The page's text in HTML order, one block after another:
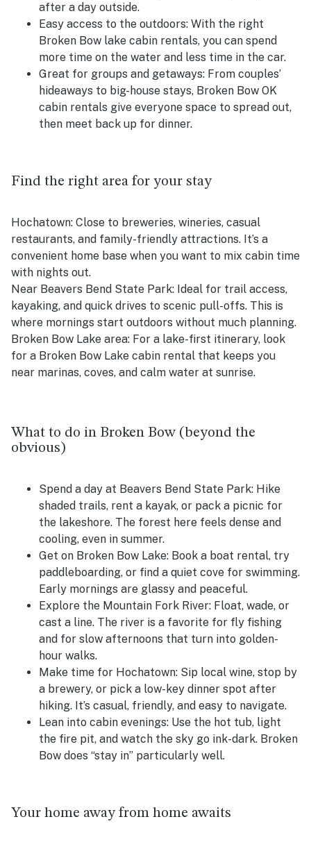
after a day outside.
Easy access to the outdoors: With the right
Broken Bow lake cabin rentals, you can spend
more time on the water and less time in the car.
Great for groups and getaways: From couples’
hideaways to big-house stays, Broken Bow OK
cabin rentals give everyone space to spread out,
then meet back up for dinner.
Find the right area for your stay
Hochatown: Close to breweries, wineries, casual
restaurants, and family-friendly attractions. It’s a
convenient home base when you want to mix cabin time
with nights out.
Near Beavers Bend State Park: Ideal for trail access,
kayaking, and quick drives to scenic pull-offs. This is
where mornings start outdoors without much planning.
Broken Bow Lake area: For a lake-first itinerary, look
for a Broken Bow Lake cabin rental that keeps you
near marinas, coves, and calm water at sunrise.
What to do in Broken Bow (beyond the
obvious)
Spend a day at Beavers Bend State Park: Hike
shaded trails, rent a kayak, or pack a picnic for
the lakeshore. The forest here feels dense and
cooling, even in summer.
Get on Broken Bow Lake: Book a boat rental, try
paddleboarding, or find a quiet cove for swimming.
Early mornings are glassy and peaceful.
Explore the Mountain Fork River: Float, wade, or
cast a line. The river is a favorite for fly fishing
and for slow afternoons that turn into golden-
hour walks.
Make time for Hochatown: Sip local wine, stop by
a brewery, or pick a low-key dinner spot after
hiking. It’s casual, friendly, and easy to navigate.
Lean into cabin evenings: Use the hot tub, light
the fire pit, and watch the sky go ink-dark. Broken
Bow does “stay in” particularly well.
Your home away from home awaits